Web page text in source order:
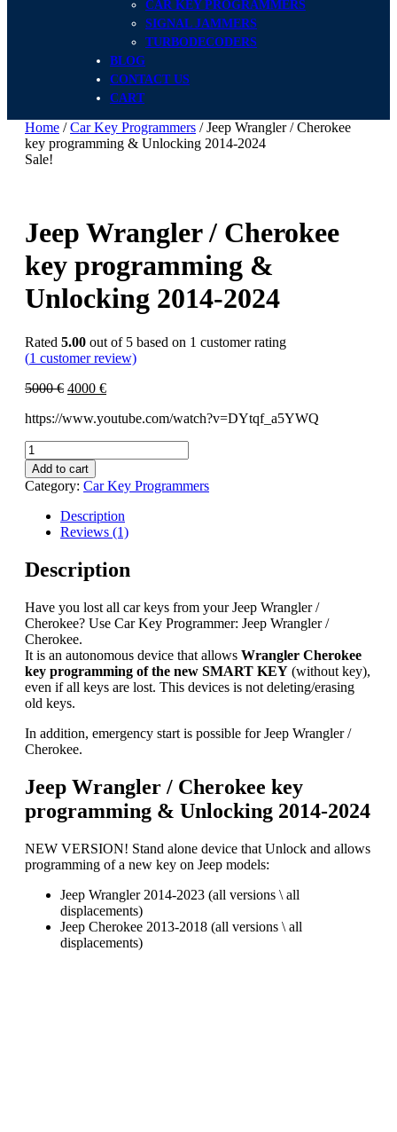
CAR KEY PROGRAMMERS
SIGNAL JAMMERS
TURBODECODERS
BLOG
CONTACT US
CART
Home /Car Key Programmers / Jeep Wrangler / Cherokee
key programming & Unlocking 2014-2024
Sale!
Jeep Wrangler / Cherokee
key programming &
Unlocking 2014-2024
Rated 5.00 out of 5 based on 1 customer rating
(1 customer review)
5000€ 4000 €
https://www.youtube.com/watch?v=DYtqf_a5YWQ
Jeep
Wrangler
/
Cherokee
programming
Unlocking
2014-
quantity
Add to cart
Category: Car Key Programmers
Description
Reviews (1)
Description
Have you lost all car keys from your Jeep Wrangler /
Cherokee? Use Car Key Programmer: Jeep Wrangler /
Cherokee.
It is an autonomous device that allows Wrangler Cherokee
key programming of the new SMART KEY (without key),
even if all keys are lost. This devices is not deleting/erasing
old keys.
In addition, emergency start is possible for Jeep Wrangler /
Cherokee.
Jeep Wrangler / Cherokee key
programming & Unlocking 2014-2024
NEW VERSION! Stand alone device that Unlock and allows
programming of a new key on Jeep models:
Jeep Wrangler 2014-2023 (all versions \ all
displacements)
Jeep Cherokee 2013-2018 (all versions \ all
displacements)